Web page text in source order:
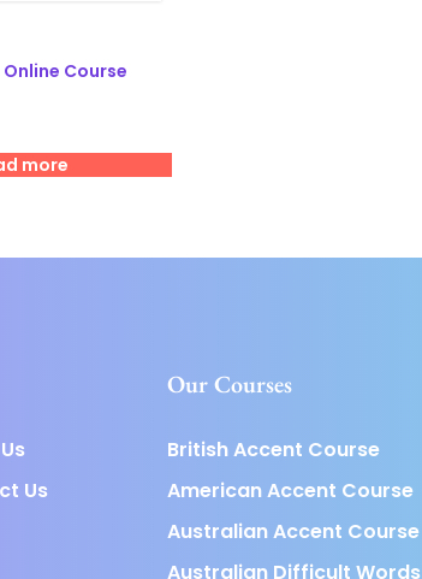
Course
more
Us
Our Courses
British Accent Course
American Accent Course
Australian Accent Course
Australian Difficult Words